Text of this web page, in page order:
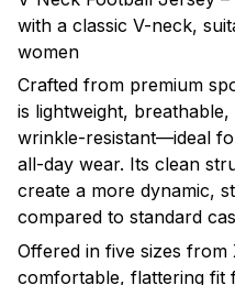
with a classic V-neck,
women
Crafted from premium
is lightweight,
wrinkle-resistant—ideal
all-day wear. Its clean
create a more dynamic,
compared to standard
Offered in five sizes from
comfortable, flattering fit